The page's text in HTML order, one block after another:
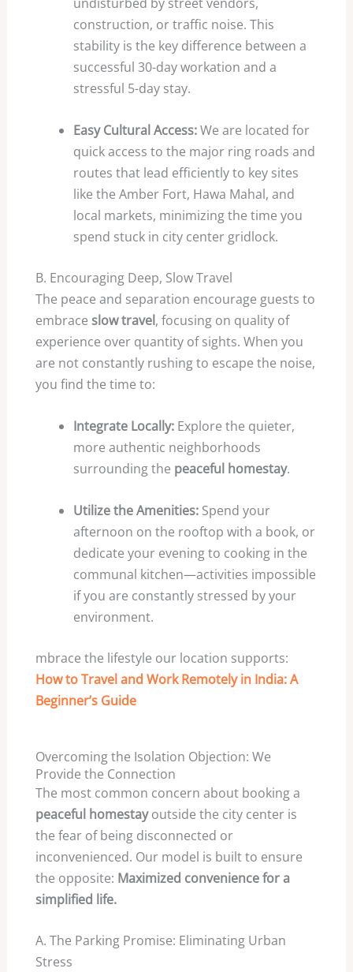
construction, or traffic noise. This
stability is the key difference between a
successful 30-day workation and a
stressful 5-day stay.
Easy Cultural Access:We are located for
quick access to the major ring roads and
routes that lead efficiently to key sites
like the Amber Fort, Hawa Mahal, and
local markets, minimizing the time you
spend stuck in city center gridlock.
B. Encouraging Deep, Slow Travel
The peace and separation encourage guests to
embrace slow travel, focusing on quality of
experience over quantity of sights. When you
are not constantly rushing to escape the noise,
you find the time to:
Integrate Locally:Explore the quieter,
more authentic neighborhoods
surrounding the peaceful homestay.
Utilize the Amenities:Spend your
afternoon on the rooftop with a book, or
dedicate your evening to cooking in the
communal kitchen—activities impossible
if you are constantly stressed by your
environment.
mbrace the lifestyle our location supports:
How to Travel and Work Remotely in India: A
Beginner’s Guide
Overcoming the Isolation Objection: We
Provide the Connection
The most common concern about booking a
peaceful homestayoutside the city center is
the fear of being disconnected or
inconvenienced. Our model is built to ensure
the opposite: Maximized convenience for a
simplified life.
A. The Parking Promise: Eliminating Urban
Stress